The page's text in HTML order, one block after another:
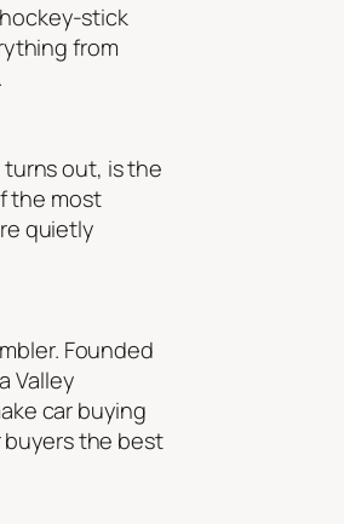
stick
from
turns out, is the
the most
quietly
Founded
Valley
car buying
buyers the best